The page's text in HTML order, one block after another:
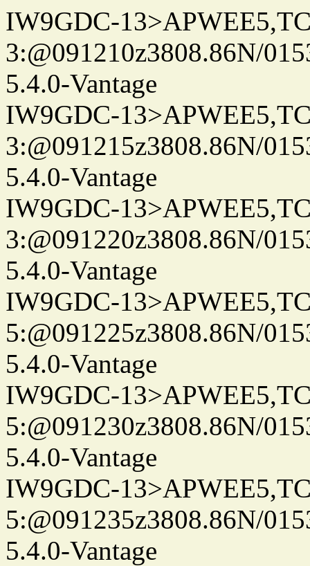
IW9GDC-
3:@091210z3808.86N/
5.4.0-Vantage
IW9GDC-
3:@091215z3808.86N/
5.4.0-Vantage
IW9GDC-
3:@091220z3808.86N/
5.4.0-Vantage
IW9GDC-
5:@091225z3808.86N/
5.4.0-Vantage
IW9GDC-
5:@091230z3808.86N/
5.4.0-Vantage
IW9GDC-
5:@091235z3808.86N/
5.4.0-Vantage